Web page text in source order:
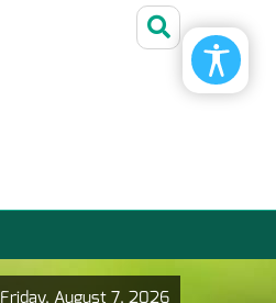
Friday, August 7, 2026